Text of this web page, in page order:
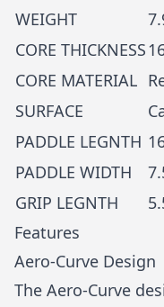
WEIGHT
CORE THICKNESS
CORE MATERIAL
SURFACE
PADDLE LEGNTH
PADDLE WIDTH
GRIP LEGNTH
Features
Aero-Curve Design
The Aero-Curve